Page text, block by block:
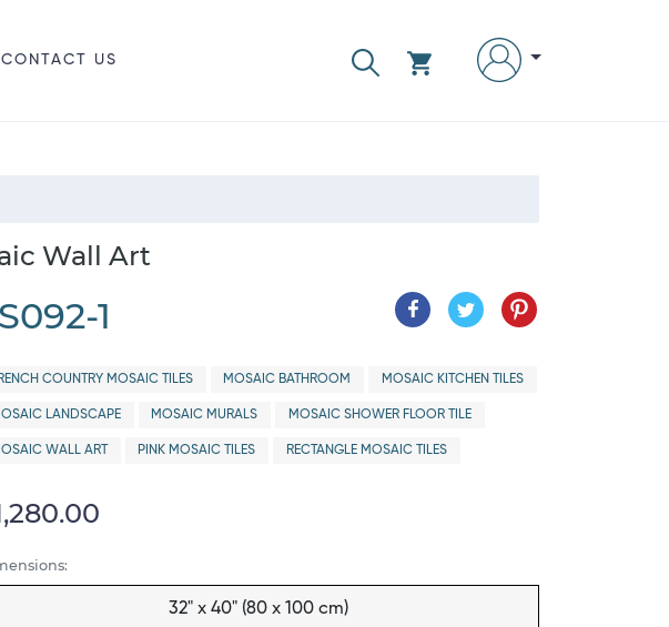
CONTACT US
Wall Art
1
COUNTRY MOSAIC TILES MOSAIC BATHROOM MOSAIC KITCHEN TILES
LANDSCAPE MOSAIC MURALS MOSAIC SHOWER FLOOR TILE
WALL ART PINK MOSAIC TILES RECTANGLE MOSAIC TILES
32" x 40" (80 x 100 cm)